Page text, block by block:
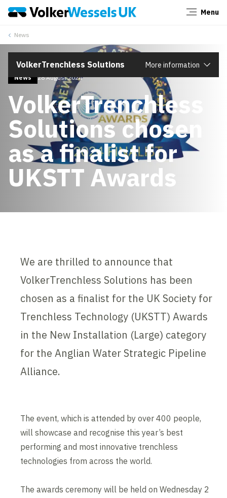
Menu
News
VolkerTrenchless Solutions More information
News 28 August 2024
VolkerTrenchless
Solutions chosen
as a finalist for
UKSTT Awards
We are thrilled to announce that
VolkerTrenchless Solutions has been
chosen as a finalist for the UK Society for
Trenchless Technology (UKSTT) Awards
in the New Installation (Large) category
for the Anglian Water Strategic Pipeline
Alliance.
The event, which is attended by over 400 people,
will showcase and recognise this year’s best
performing and most innovative trenchless
technologies from across the world.
The awards ceremony will be held on Wednesday 2
Close